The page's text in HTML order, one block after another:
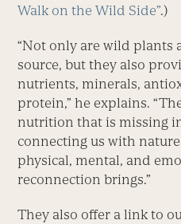
Walk on the Wild Side”.)
“Not only are wild plants
source, but they also
nutrients, minerals,
protein,” he explains.
nutrition that is missing
connecting us with
physical, mental, and
reconnection brings.”
They also offer a link to